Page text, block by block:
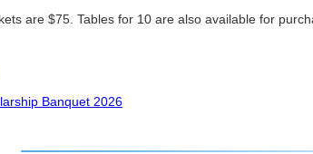
are $75. Tables for 10 are also available for
Banquet 2026